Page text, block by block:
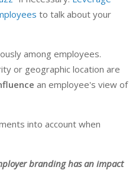
to talk about your
among employees.
or geographic location are
an employee's view of
into account when
branding has an impact